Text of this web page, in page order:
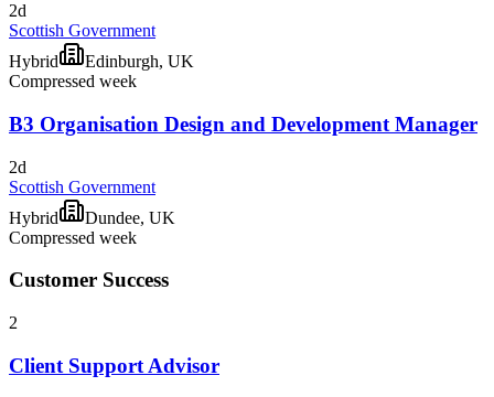
2d
Scottish Government
Hybrid
Edinburgh, UK
Compressed week
B3 Organisation Design and Development Manager
2d
Scottish Government
Hybrid
Dundee, UK
Compressed week
Customer Success
2
Client Support Advisor